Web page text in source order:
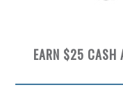
EARN $25 CASH